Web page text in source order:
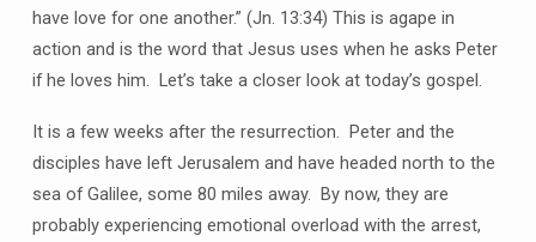
have love for one another.” (Jn. 13:34) This is agape in
action and is the word that Jesus uses when he asks Peter
if he loves him. Let’s take a closer look at today’s gospel.
It is a few weeks after the resurrection. Peter and the
disciples have left Jerusalem and have headed north to the
sea of Galilee, some 80 miles away. By now, they are
probably experiencing emotional overload with the arrest,